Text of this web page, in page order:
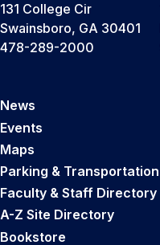
131 College Cir
Swainsboro, GA 30401
478-289-2000
News
Events
Maps
Parking & Transportation
Faculty & Staff Directory
A-Z Site Directory
Bookstore